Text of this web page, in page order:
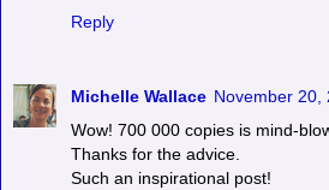
Reply
Michelle Wallace November 20,
Wow! 700 000 copies is mind-
Thanks for the advice.
Such an inspirational post!